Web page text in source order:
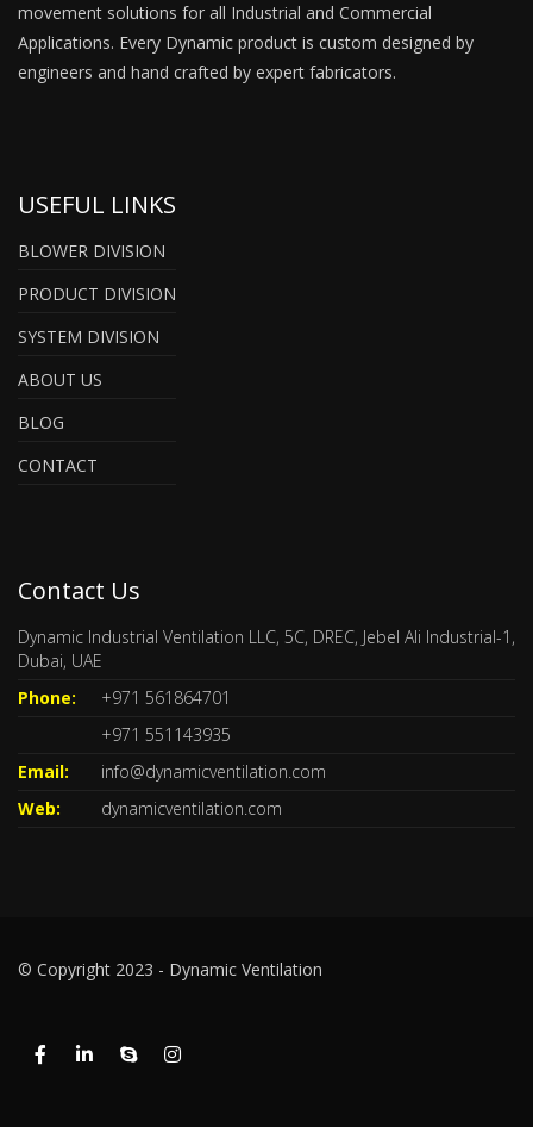
movement solutions for all Industrial and Commercial
Applications. Every Dynamic product is custom designed by
engineers and hand crafted by expert fabricators.
USEFUL LINKS
BLOWER DIVISION
PRODUCT DIVISION
SYSTEM DIVISION
ABOUT US
BLOG
CONTACT
Contact Us
Dynamic Industrial Ventilation LLC, 5C, DREC, Jebel Ali Industrial-1,
Dubai, UAE
Phone:
+971 561864701
+971 551143935
Email:
info@dynamicventilation.com
Web:
dynamicventilation.com
© Copyright 2023 - Dynamic Ventilation